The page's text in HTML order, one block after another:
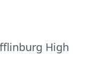
High